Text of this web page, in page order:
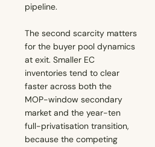
pipeline.
The second scarcity matters
for the buyer pool dynamics
at exit. Smaller EC
inventories tend to clear
faster across both the
MOP-window secondary
market and the year-ten
full-privatisation transition,
because the competing